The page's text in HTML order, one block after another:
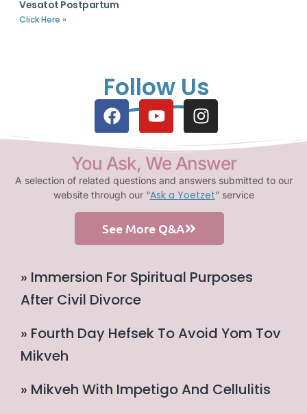
Vesatot Postpartum
Click Here »
Follow Us
You Ask, We Answer
A selection of related questions and answers submitted to our
website through our “Ask a Yoetzet” service
See More Q&A
» Immersion For Spiritual Purposes
After Civil Divorce
» Fourth Day Hefsek To Avoid Yom Tov
Mikveh
» Mikveh With Impetigo And Cellulitis